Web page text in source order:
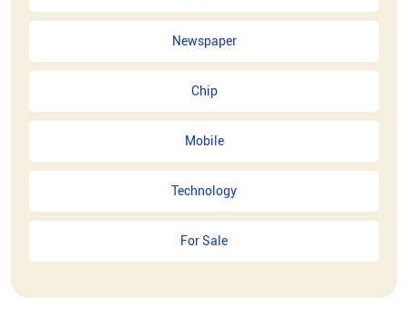
Newspaper
Chip
Mobile
Technology
For Sale